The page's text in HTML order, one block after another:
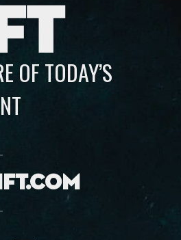
OF TODAY’S